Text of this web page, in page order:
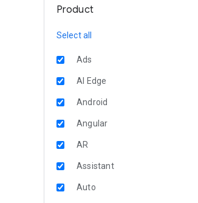
Product
Select all
Ads
AI Edge
Android
Angular
AR
Assistant
Auto